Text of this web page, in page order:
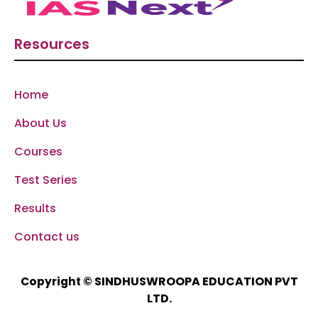
Resources
Home
About Us
Courses
Test Series
Results
Contact us
Copyright © SINDHUSWROOPA EDUCATION PVT
LTD.